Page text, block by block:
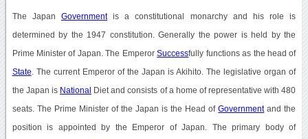
The Japan Governmentis a constitutional monarchy and his role is
determined by the 1947 constitution. Generally the power is held by the
Prime Minister of Japan. The EmperorSuccessfully functions as the head of
State . The current Emperor of the Japan is Akihito. The legislative organ of
the Japan is National Diet and consists of a home of representative with 480
seats. The Prime Minister of the Japan is the Head ofGovernmentand the
position is appointed by the Emperor of Japan. The primary body of